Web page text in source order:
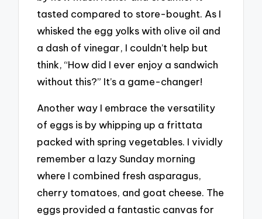
tasted compared to store-bought. As I
whisked the egg yolks with olive oil and
a dash of vinegar, I couldn’t help but
think, “How did I ever enjoy a sandwich
without this?” It’s a game-changer!
Another way I embrace the versatility
of eggs is by whipping up a frittata
packed with spring vegetables. I vividly
remember a lazy Sunday morning
where I combined fresh asparagus,
cherry tomatoes, and goat cheese. The
eggs provided a fantastic canvas for